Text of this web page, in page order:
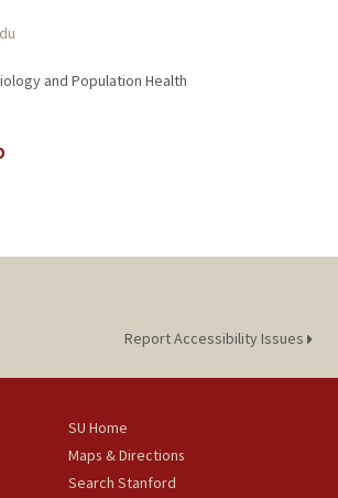
and Population Health
Report Accessibility Issues
SU Home
Maps & Directions
Search Stanford